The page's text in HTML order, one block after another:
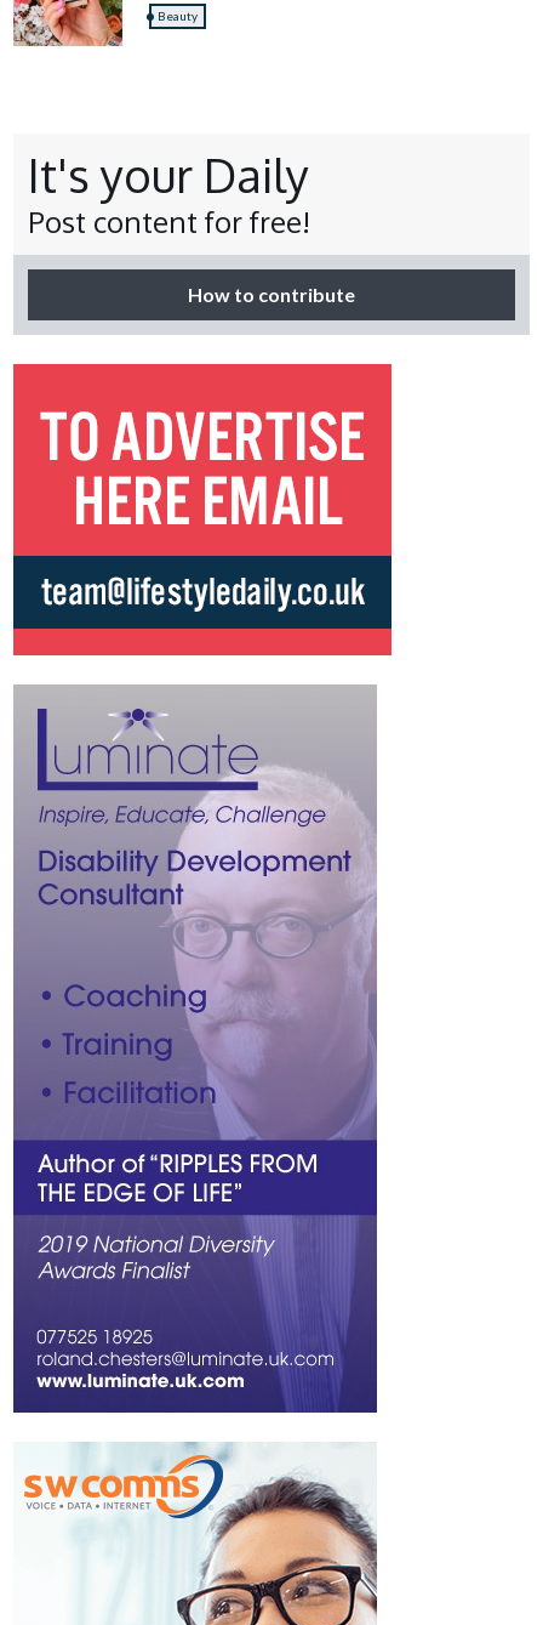
Beauty
It's your Daily
Post content for free!
How to contribute